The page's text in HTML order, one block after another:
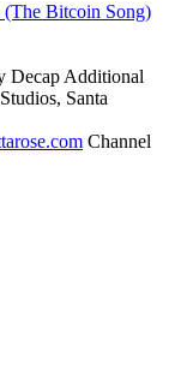
Bitcoin Song)
Decap Additional
Santa
Channel